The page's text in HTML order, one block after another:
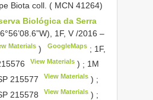
Biota coll. ( MCN 41264)
Biológica da Serra
1F, V /2016 –
Materials ) GoogleMaps; 1F,
View Materials ) ; 1M
215577 View Materials ) ;
215578 View Materials ) ;